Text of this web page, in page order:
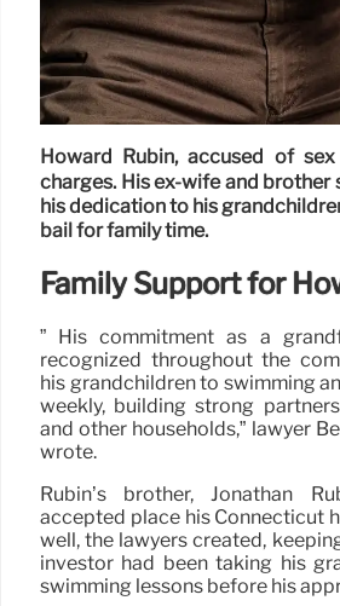
Howard Rubin, accused of
charges. His ex-wife and brother
his dedication to his
bail for family time.
Family Support for
” His commitment as a
recognized throughout the
his grandchildren to swimming
weekly, building strong
and other households,” lawyer
wrote.
Rubin’s brother, Jonathan
accepted place his Connecticut
well, the lawyers created,
investor had been taking his
swimming lessons before his